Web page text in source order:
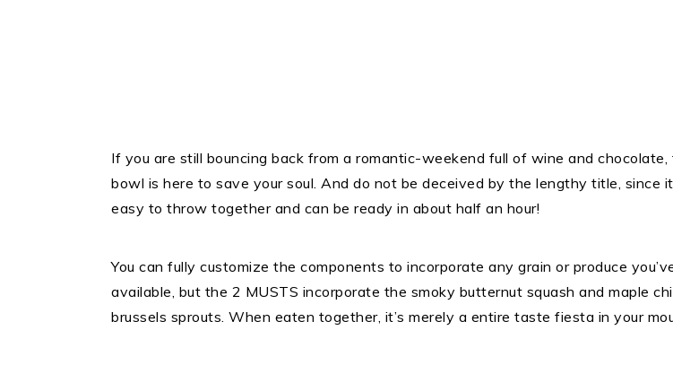
If you are still bouncing back from a romantic-weekend full of wine and chocolate,
bowl is here to save your soul. And do not be deceived by the lengthy title, since
easy to throw together and can be ready in about half an hour!
You can fully customize the components to incorporate any grain or produce
available, but the 2 MUSTS incorporate the smoky butternut squash and maple
brussels sprouts. When eaten together, it’s merely a entire taste fiesta in your